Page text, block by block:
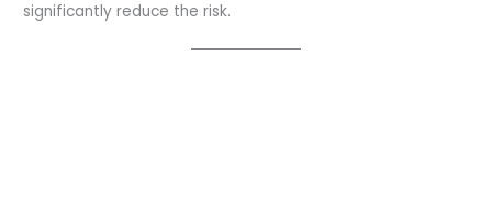
significantly reduce the risk.